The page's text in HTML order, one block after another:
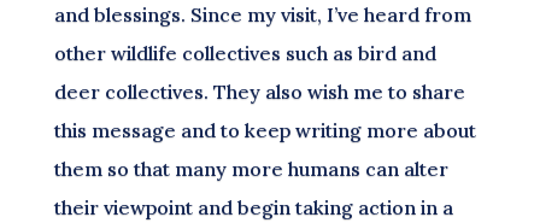
and blessings. Since my visit, I’ve heard from
other wildlife collectives such as bird and
deer collectives. They also wish me to share
this message and to keep writing more about
them so that many more humans can alter
their viewpoint and begin taking action in a